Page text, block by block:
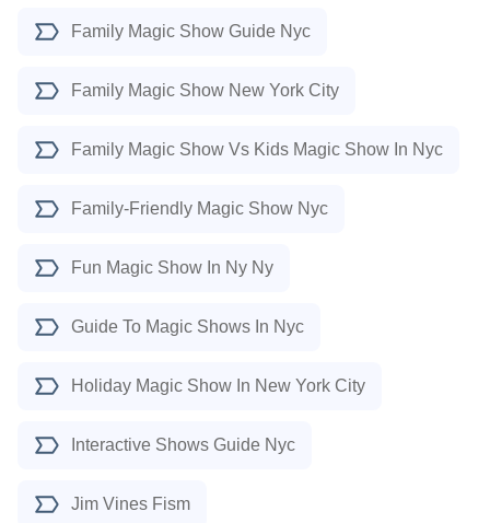
Family Magic Show Guide Nyc
Family Magic Show New York City
Family Magic Show Vs Kids Magic Show In Nyc
Family-Friendly Magic Show Nyc
Fun Magic Show In Ny Ny
Guide To Magic Shows In Nyc
Holiday Magic Show In New York City
Interactive Shows Guide Nyc
Jim Vines Fism